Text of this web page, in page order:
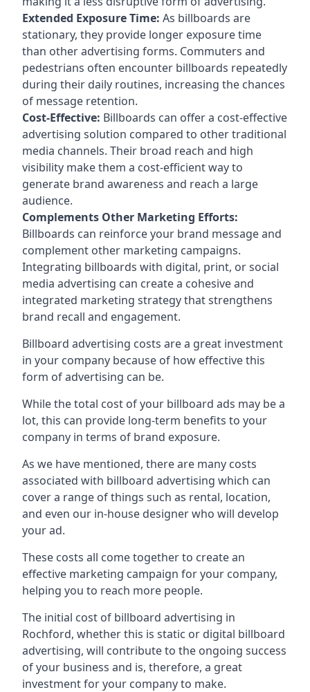
Extended Exposure Time: As billboards are
stationary, they provide longer exposure time
than other advertising forms. Commuters and
pedestrians often encounter billboards repeatedly
during their daily routines, increasing the chances
of message retention.
Cost-Effective: Billboards can offer a cost-effective
advertising solution compared to other traditional
media channels. Their broad reach and high
visibility make them a cost-efficient way to
generate brand awareness and reach a large
audience.
Complements Other Marketing Efforts:
Billboards can reinforce your brand message and
complement other marketing campaigns.
Integrating billboards with digital, print, or social
media advertising can create a cohesive and
integrated marketing strategy that strengthens
brand recall and engagement.
Billboard advertising costs are a great investment
in your company because of how effective this
form of advertising can be.
While the total cost of your billboard ads may be a
lot, this can provide long-term benefits to your
company in terms of brand exposure.
As we have mentioned, there are many costs
associated with billboard advertising which can
cover a range of things such as rental, location,
and even our in-house designer who will develop
your ad.
These costs all come together to create an
effective marketing campaign for your company,
helping you to reach more people.
The initial cost of billboard advertising in
Rochford, whether this is static or digital billboard
advertising, will contribute to the ongoing success
of your business and is, therefore, a great
investment for your company to make.